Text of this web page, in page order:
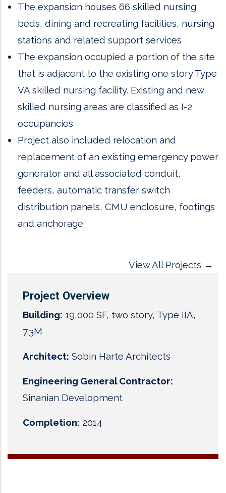
The expansion houses 66 skilled nursing
beds, dining and recreating facilities, nursing
stations and related support services
The expansion occupied a portion of the site
that is adjacent to the existing one story Type
VA skilled nursing facility. Existing and new
skilled nursing areas are classified as I-2
occupancies
Project also included relocation and
replacement of an existing emergency power
generator and all associated conduit,
feeders, automatic transfer switch
distribution panels, CMU enclosure, footings
and anchorage
View All Projects →
Project Overview
Building: 19,000 SF, two story, Type IIA,
7.3M
Architect: Sobin Harte Architects
Engineering General Contractor:
Sinanian Development
Completion: 2014